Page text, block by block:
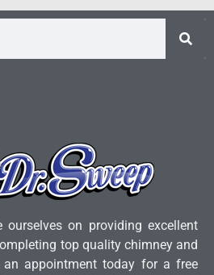
ourselves on providing excellent
top quality chimney and
an appointment today for a free